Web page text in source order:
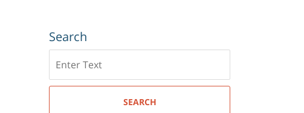
Search
here
SEARCH